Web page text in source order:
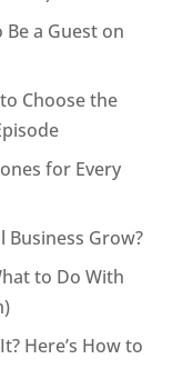
a Guest on
Choose the
for Every
Business Grow?
to Do With
Here’s How to